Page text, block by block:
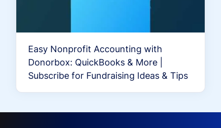
Easy Nonprofit Accounting with
Donorbox: QuickBooks & More |
Subscribe for Fundraising Ideas & Tips